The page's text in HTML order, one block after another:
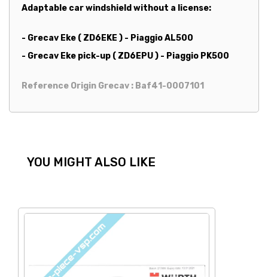
Adaptable car windshield without a license:
- Grecav Eke ( ZD6EKE ) - Piaggio AL500
- Grecav Eke pick-up ( ZD6EPU ) - Piaggio PK500
Reference Origin Grecav : Baf41-0007101
YOU MIGHT ALSO LIKE